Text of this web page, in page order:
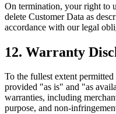
On termination, your right to
delete Customer Data as
accordance with our legal
12. Warranty
To the fullest extent
provided "as is" and "as
warranties, including
purpose, and non-